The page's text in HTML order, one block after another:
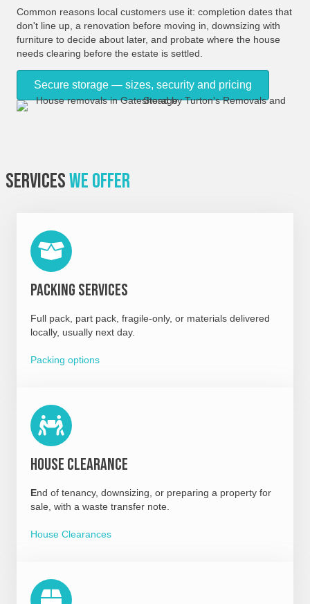
Common reasons local customers use it: completion dates that
don't line up, a renovation before moving in, downsizing with
furniture to decide about later, and probate where the house
needs clearing before the estate is settled.
Secure storage — sizes, security and pricing
ServicesWe Offer
Packing Services
Full pack, part pack, fragile-only, or materials delivered
locally, usually next day.
Packing options
House Clearance
End of tenancy, downsizing, or preparing a property for
sale, with a waste transfer note.
House Clearances